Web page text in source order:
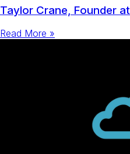
Taylor Crane, Founder
Read More »